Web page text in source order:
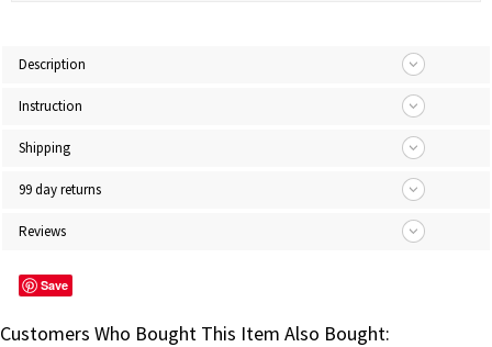
Description
Instruction
Shipping
99 day returns
Reviews
Save
Customers Who Bought This Item Also Bought: